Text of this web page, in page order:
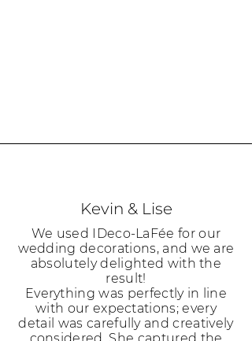
Kevin & Lise
We used IDeco-LaFée for our
wedding decorations, and we are
absolutely delighted with the
result!
Everything was perfectly in line
with our expectations; every
detail was carefully and creatively